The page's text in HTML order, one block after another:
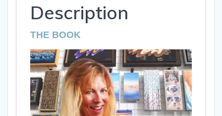
Description
THE BOOK